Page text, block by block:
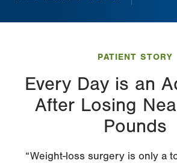
PATIENT STORY
Every Day is an
After Losing
Pounds
“Weight-loss surgery is only a